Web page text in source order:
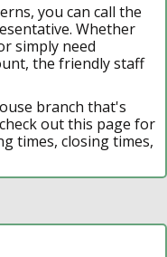
you can call the
Whether
simply need
the friendly staff
branch that's
out this page for
times, closing times,